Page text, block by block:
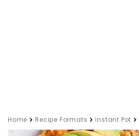
Home Recipe Formats Instant Pot